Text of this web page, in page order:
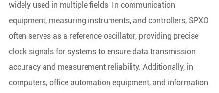
widely used in multiple fields. In communication
equipment, measuring instruments, and controllers, SPXO
often serves as a reference oscillator, providing precise
clock signals for systems to ensure data transmission
accuracy and measurement reliability. Additionally, in
computers, office automation equipment, and information